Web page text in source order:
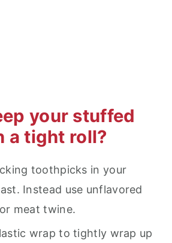
your stuffed
a tight roll?
toothpicks in your
Instead use unflavored
meat twine.
wrap to tightly wrap up